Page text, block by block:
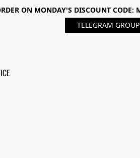
ON MONDAY'S DISCOUNT CODE:
TELEGRAM GROUP